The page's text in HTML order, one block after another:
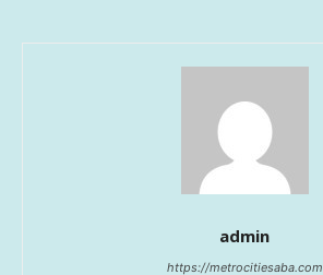
admin
https://metrocitiesaba.com